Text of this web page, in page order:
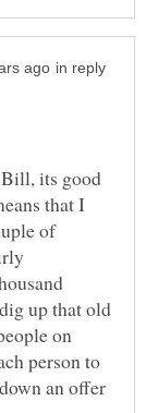
in reply
its good
that I
of
up that old
on
person to
an offer